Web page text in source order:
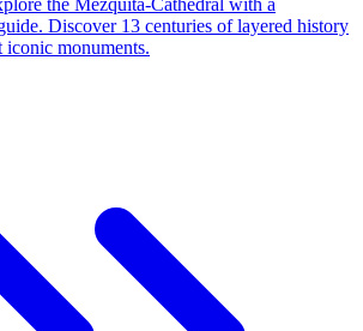
Discover 13 centuries of layered history
iconic monuments.